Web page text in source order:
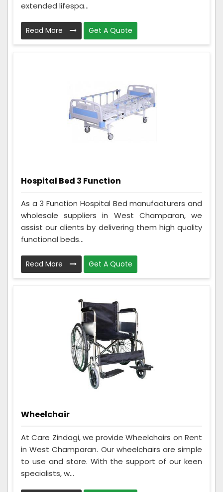
extended lifespa...
Read More Get A Quote
Hospital Bed 3 Function
As a 3 Function Hospital Bed manufacturers and
wholesale suppliers in West Champaran, we
assist our clients by delivering them high quality
functional beds...
Read More Get A Quote
Wheelchair
At Care Zindagi, we provide Wheelchairs on Rent
in West Champaran. Our wheelchairs are simple
to use and store. With the support of our keen
specialists, w...